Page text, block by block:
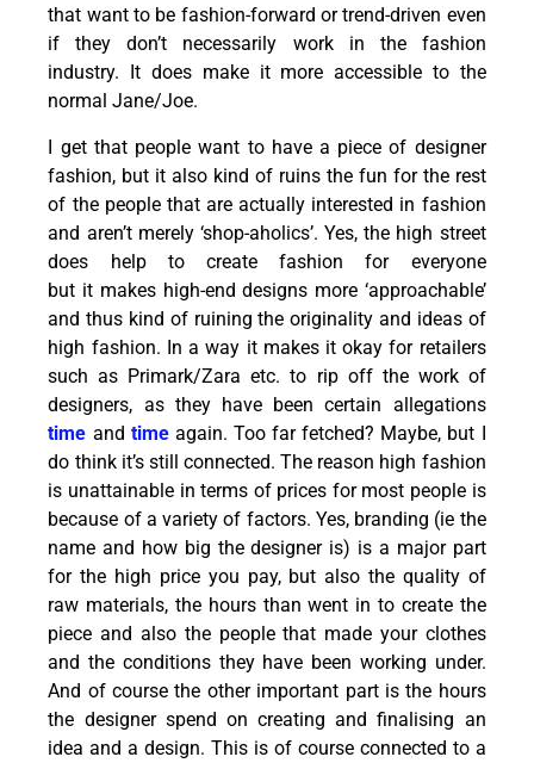
that want to be fashion-forward or trend-driven even
if they don’t necessarily work in the fashion
industry. It does make it more accessible to the
normal Jane/Joe.
I get that people want to have a piece of designer
fashion, but it also kind of ruins the fun for the rest
of the people that are actually interested in fashion
and aren’t merely ‘shop-aholics’. Yes, the high street
does help to create fashion for everyone
but it makes high-end designs more ‘approachable’
and thus kind of ruining the originality and ideas of
high fashion. In a way it makes it okay for retailers
such as Primark/Zara etc. to rip off the work of
designers, as they have been certain allegations
time and timeagain. Too far fetched? Maybe, but I
do think it’s still connected. The reason high fashion
is unattainable in terms of prices for most people is
because of a variety of factors. Yes, branding (ie the
name and how big the designer is) is a major part
for the high price you pay, but also the quality of
raw materials, the hours than went in to create the
piece and also the people that made your clothes
and the conditions they have been working under.
And of course the other important part is the hours
the designer spend on creating and finalising an
idea and a design. This is of course connected to a